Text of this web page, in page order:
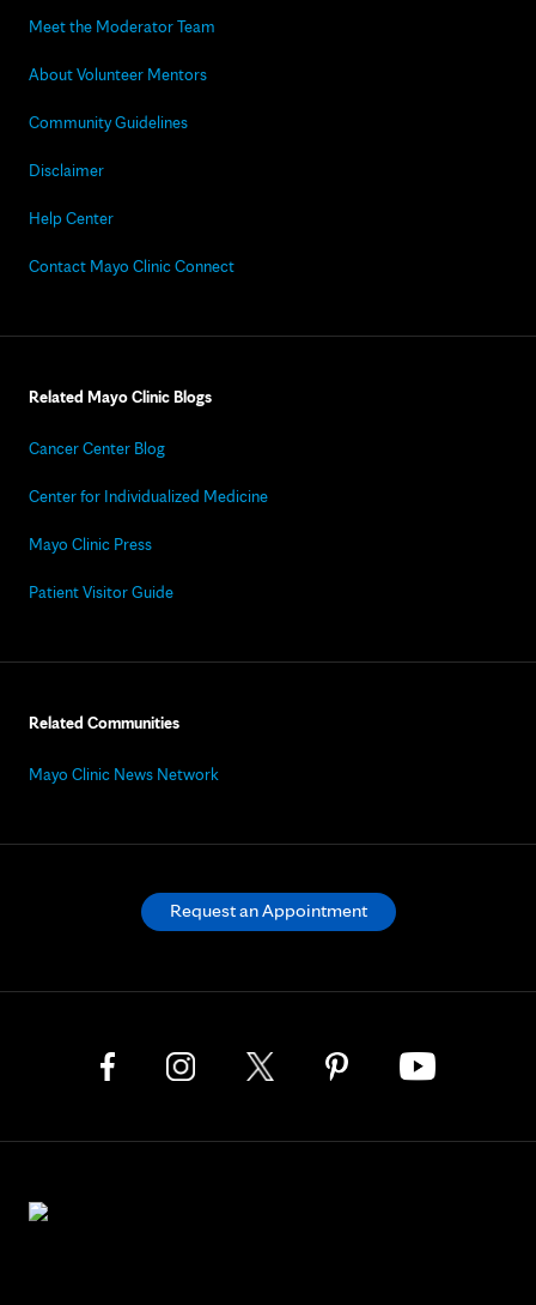
Meet the Moderator Team
About Volunteer Mentors
Community Guidelines
Disclaimer
Help Center
Contact Mayo Clinic Connect
Related Mayo Clinic Blogs
Cancer Center Blog
Center for Individualized Medicine
Mayo Clinic Press
Patient Visitor Guide
Related Communities
Mayo Clinic News Network
Request an Appointment